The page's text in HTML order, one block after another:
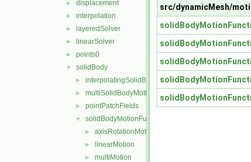
► displacement
► interpolation
► layeredSolver
► linearSolver
► points0
▼ solidBody
► interpolatingSolidBodyMotionSolver
► multiSolidBodyMotionSolver
► pointPatchFields
▼ solidBodyMotionFunctions
► axisRotationMotion
► linearMotion
► multiMotion
src/dynamicMesh/